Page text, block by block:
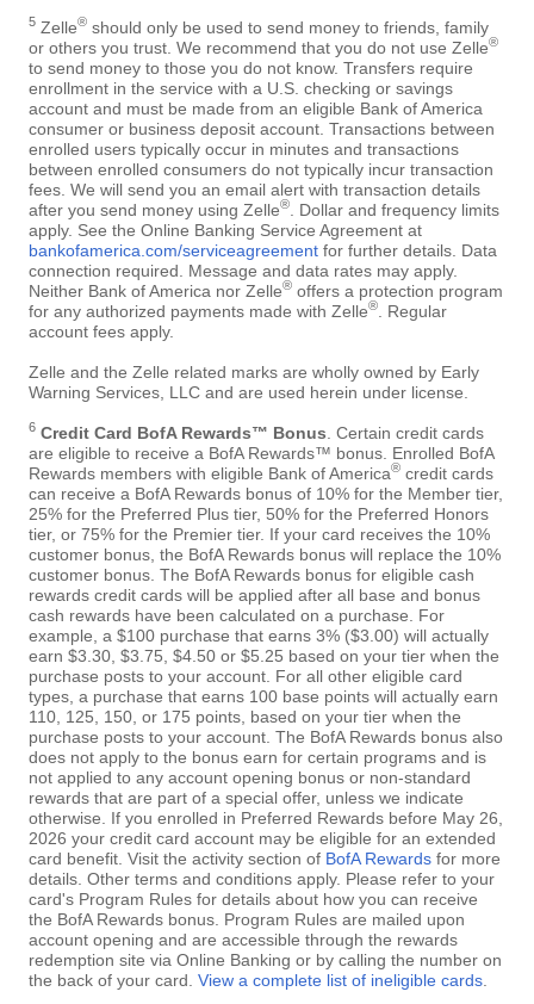
5 Zelle® should only be used to send money to friends, family
or others you trust. We recommend that you do not use Zelle®
to send money to those you do not know. Transfers require
enrollment in the service with a U.S. checking or savings
account and must be made from an eligible Bank of America
consumer or business deposit account. Transactions between
enrolled users typically occur in minutes and transactions
between enrolled consumers do not typically incur transaction
fees. We will send you an email alert with transaction details
after you send money using Zelle®
. Dollar and frequency limits
apply. See the Online Banking Service Agreement at
bankofamerica.com/serviceagreement for further details. Data
connection required. Message and data rates may apply.
Neither Bank of America nor Zelle® offers a protection program
for any authorized payments made with Zelle®
. Regular
account fees apply.
Zelle and the Zelle related marks are wholly owned by Early
Warning Services, LLC and are used herein under license.
6 Credit Card BofA Rewards™ Bonus . Certain credit cards
are eligible to receive a BofA Rewards™ bonus. Enrolled BofA
Rewards members with eligible Bank of America® credit cards
can receive a BofA Rewards bonus of 10% for the Member tier,
25% for the Preferred Plus tier, 50% for the Preferred Honors
tier, or 75% for the Premier tier. If your card receives the 10%
customer bonus, the BofA Rewards bonus will replace the 10%
customer bonus. The BofA Rewards bonus for eligible cash
rewards credit cards will be applied after all base and bonus
cash rewards have been calculated on a purchase. For
example, a $100 purchase that earns 3% ($3.00) will actually
earn $3.30, $3.75, $4.50 or $5.25 based on your tier when the
purchase posts to your account. For all other eligible card
types, a purchase that earns 100 base points will actually earn
110, 125, 150, or 175 points, based on your tier when the
purchase posts to your account. The BofA Rewards bonus also
does not apply to the bonus earn for certain programs and is
not applied to any account opening bonus or non-standard
rewards that are part of a special offer, unless we indicate
otherwise. If you enrolled in Preferred Rewards before May 26,
2026 your credit card account may be eligible for an extended
card benefit. Visit the activity section of BofA Rewards for more
details. Other terms and conditions apply. Please refer to your
card's Program Rules for details about how you can receive
the BofA Rewards bonus. Program Rules are mailed upon
account opening and are accessible through the rewards
redemption site via Online Banking or by calling the number on
the back of your card. View a complete list of ineligible cards